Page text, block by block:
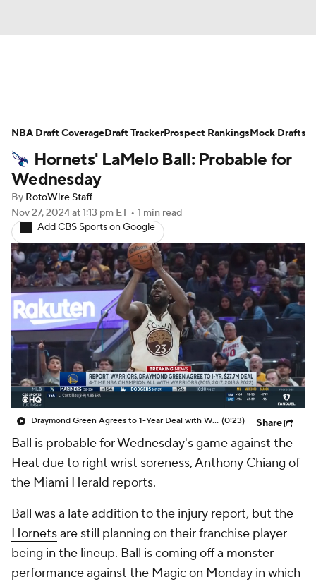
Projections Avg. Draft Positions
Roster Trends Stats Depth Charts
Player News
Injury Report
Hornets' LaMelo Ball: Probable for
Wednesday
By RotoWire Staff
Nov 27, 2024at 1:13 pm ET • 1 min read
Add CBS Sports on Google
Draymond Green Agrees to 1-Year Deal with Warriors (0:23) Share
Ball is probable for Wednesday's game against the
Heat due to right wrist soreness, Anthony Chiang of
the Miami Herald reports.
Ball was a late addition to the injury report, but the
Hornetsare still planning on their franchise player
being in the lineup. Ball is coming off a monster
performance against the Magic on Monday in which
NBA Draft CoverageDraft TrackerProspect RankingsMock Drafts